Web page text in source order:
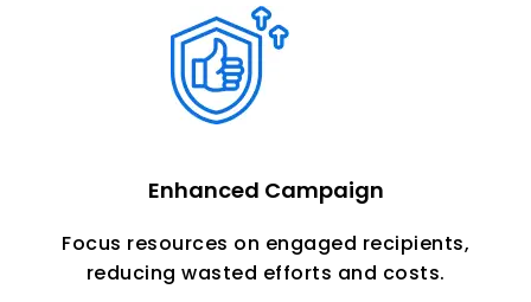
Enhanced Campaign
Focus resources on engaged recipients,
reducing wasted efforts and costs.